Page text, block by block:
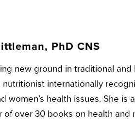
PhD CNS
new ground in traditional
nutritionist internationally
women’s health issues. She is
of over 30 books on health and